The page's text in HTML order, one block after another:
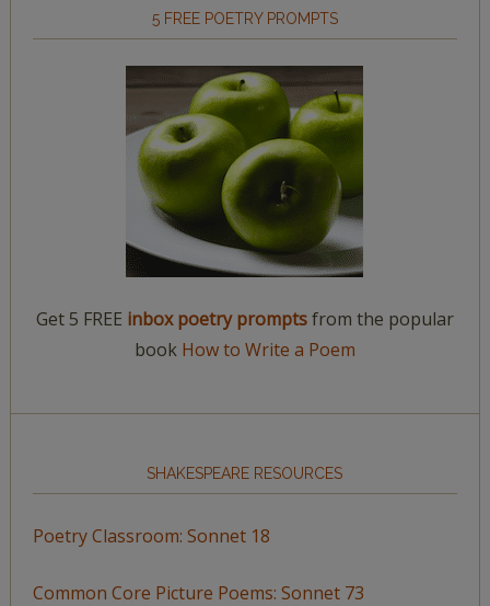
5 FREE POETRY PROMPTS
Get 5 FREE inbox poetry promptsfrom the popular
book How to Write a Poem
SHAKESPEARE RESOURCES
Poetry Classroom: Sonnet 18
Common Core Picture Poems: Sonnet 73